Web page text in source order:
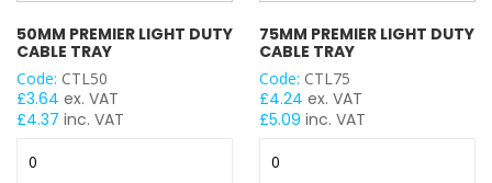
LENGTH
50MM PREMIER LIGHT DUTY
CABLE TRAY
Code: CTL50
£3.64 ex. VAT
£4.37 inc. VAT
Premier
75MM PREMIER LIGHT DUTY
CABLE TRAY
Code: CTL75
£4.24 ex. VAT
£5.09 inc. VAT
Premier